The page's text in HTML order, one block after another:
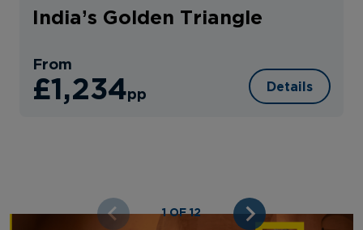
India’s Golden Triangle
From
£1,234pp Details
1 OF 12